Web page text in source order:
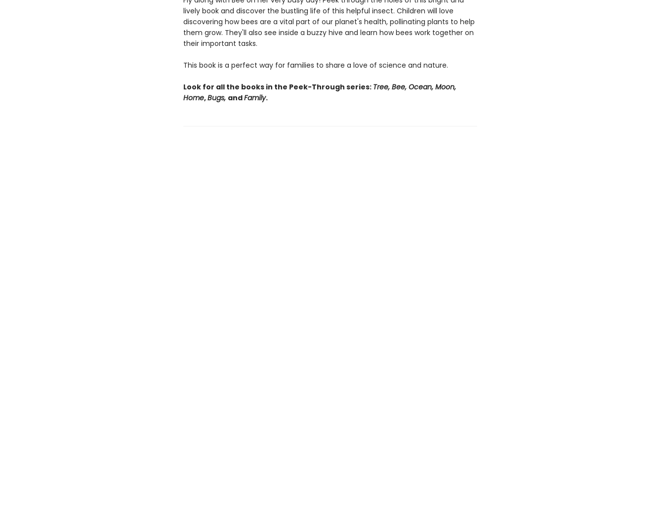
lively book and discover the bustling life of this helpful insect. Children will love
discovering how bees are a vital part of our planet's health, pollinating plants to help
them grow. They'll also see inside a buzzy hive and learn how bees work together on
their important tasks.
This book is a perfect way for families to share a love of science and nature.
Look for all the books in the Peek-Through series: Tree, Bee, Ocean, Moon,
Home,Bugs, andFamily.